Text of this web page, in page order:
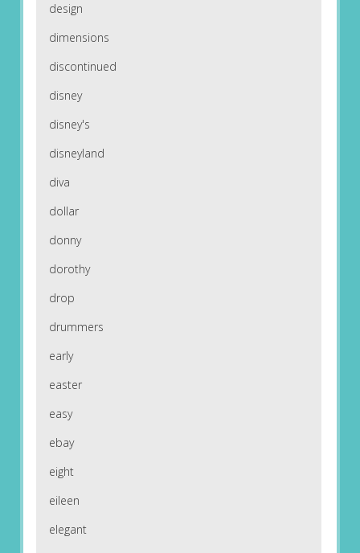
design
dimensions
discontinued
disney
disney's
disneyland
diva
dollar
donny
dorothy
drop
drummers
early
easter
easy
ebay
eight
eileen
elegant